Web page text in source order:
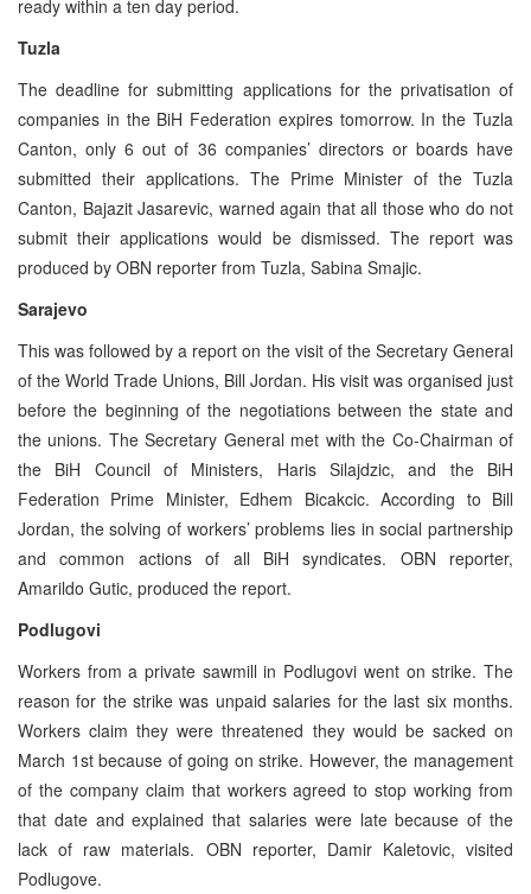
ready within a ten day period.
Tuzla
The deadline for submitting applications for the privatisation of
companies in the BiH Federation expires tomorrow. In the Tuzla
Canton, only 6 out of 36 companies’ directors or boards have
submitted their applications. The Prime Minister of the Tuzla
Canton, Bajazit Jasarevic, warned again that all those who do not
submit their applications would be dismissed. The report was
produced by OBN reporter from Tuzla, Sabina Smajic.
Sarajevo
This was followed by a report on the visit of the Secretary General
of the World Trade Unions, Bill Jordan. His visit was organised just
before the beginning of the negotiations between the state and
the unions. The Secretary General met with the Co-Chairman of
the BiH Council of Ministers, Haris Silajdzic, and the BiH
Federation Prime Minister, Edhem Bicakcic. According to Bill
Jordan, the solving of workers’ problems lies in social partnership
and common actions of all BiH syndicates. OBN reporter,
Amarildo Gutic, produced the report.
Podlugovi
Workers from a private sawmill in Podlugovi went on strike. The
reason for the strike was unpaid salaries for the last six months.
Workers claim they were threatened they would be sacked on
March 1st because of going on strike. However, the management
of the company claim that workers agreed to stop working from
that date and explained that salaries were late because of the
lack of raw materials. OBN reporter, Damir Kaletovic, visited
Podlugove.